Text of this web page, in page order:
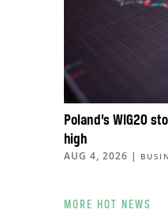
Poland’s WIG20
high
AUG 4, 2026 |
MORE HOT NEWS